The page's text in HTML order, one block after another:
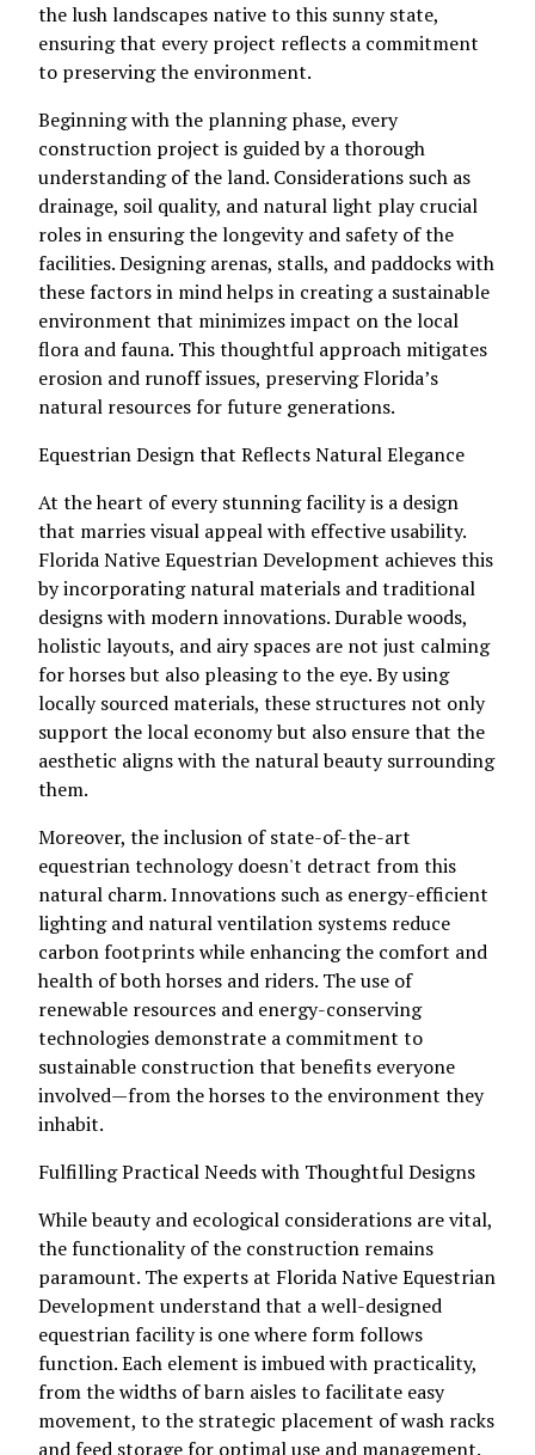
the lush landscapes native to this sunny state,
ensuring that every project reflects a commitment
to preserving the environment.
Beginning with the planning phase, every
construction project is guided by a thorough
understanding of the land. Considerations such as
drainage, soil quality, and natural light play crucial
roles in ensuring the longevity and safety of the
facilities. Designing arenas, stalls, and paddocks with
these factors in mind helps in creating a sustainable
environment that minimizes impact on the local
flora and fauna. This thoughtful approach mitigates
erosion and runoff issues, preserving Florida’s
natural resources for future generations.
Equestrian Design that Reflects Natural Elegance
At the heart of every stunning facility is a design
that marries visual appeal with effective usability.
Florida Native Equestrian Development achieves this
by incorporating natural materials and traditional
designs with modern innovations. Durable woods,
holistic layouts, and airy spaces are not just calming
for horses but also pleasing to the eye. By using
locally sourced materials, these structures not only
support the local economy but also ensure that the
aesthetic aligns with the natural beauty surrounding
them.
Moreover, the inclusion of state-of-the-art
equestrian technology doesn't detract from this
natural charm. Innovations such as energy-efficient
lighting and natural ventilation systems reduce
carbon footprints while enhancing the comfort and
health of both horses and riders. The use of
renewable resources and energy-conserving
technologies demonstrate a commitment to
sustainable construction that benefits everyone
involved—from the horses to the environment they
inhabit.
Fulfilling Practical Needs with Thoughtful Designs
While beauty and ecological considerations are vital,
the functionality of the construction remains
paramount. The experts at Florida Native Equestrian
Development understand that a well-designed
equestrian facility is one where form follows
function. Each element is imbued with practicality,
from the widths of barn aisles to facilitate easy
movement, to the strategic placement of wash racks
and feed storage for optimal use and management.